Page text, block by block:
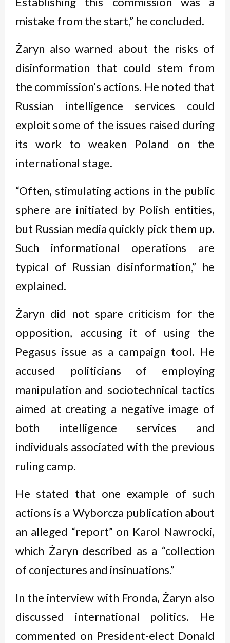
mistake from the start,” he concluded.
Żaryn also warned about the risks of
disinformation that could stem from
the commission’s actions. He noted that
Russian intelligence services could
exploit some of the issues raised during
its work to weaken Poland on the
international stage.
“Often, stimulating actions in the public
sphere are initiated by Polish entities,
but Russian media quickly pick them up.
Such informational operations are
typical of Russian disinformation,” he
explained.
Żaryn did not spare criticism for the
opposition, accusing it of using the
Pegasus issue as a campaign tool. He
accused politicians of employing
manipulation and sociotechnical tactics
aimed at creating a negative image of
both intelligence services and
individuals associated with the previous
ruling camp.
He stated that one example of such
actions is a Wyborcza publication about
an alleged “report” on Karol Nawrocki,
which Żaryn described as a “collection
of conjectures and insinuations.”
In the interview with Fronda, Żaryn also
discussed international politics. He
commented on President-elect Donald